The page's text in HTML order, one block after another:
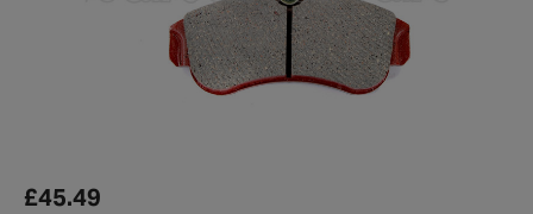
£45.49